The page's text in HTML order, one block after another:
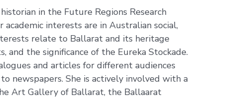
in the Future Regions Research
interests are in Australian social,
relate to Ballarat and its heritage
and the significance of the Eureka Stockade.
and articles for different audiences
newspapers. She is actively involved with a
Art Gallery of Ballarat, the Ballaarat